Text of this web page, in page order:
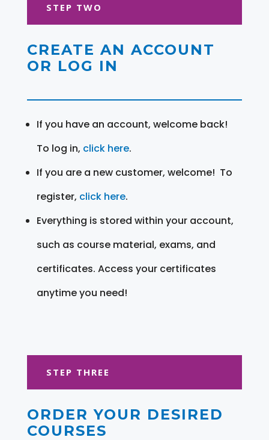
STEP TWO
CREATE AN ACCOUNT
OR LOG IN
If you have an account, welcome back!
To log in, click here.
If you are a new customer, welcome! To
register, click here.
Everything is stored within your account,
such as course material, exams, and
certificates. Access your certificates
anytime you need!
STEP THREE
ORDER YOUR DESIRED
COURSES